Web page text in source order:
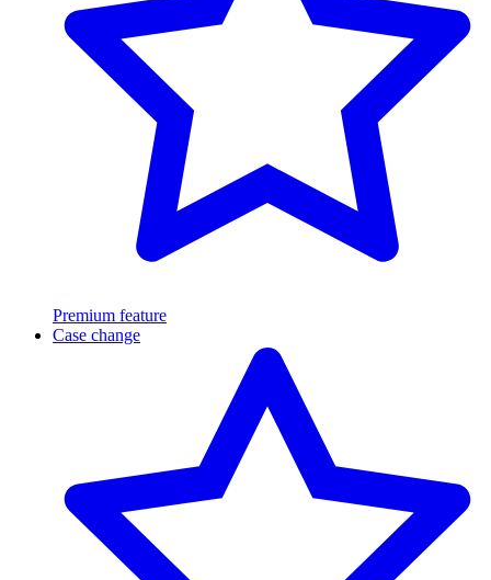
Premium feature
Case change